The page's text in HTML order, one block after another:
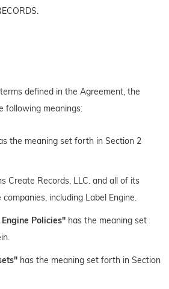
defined in the Agreement, the
following meanings:
the meaning set forth in Section 2
Create Records, LLC. and all of its
including Label Engine.
Policies" has the meaning set
has the meaning set forth in Section